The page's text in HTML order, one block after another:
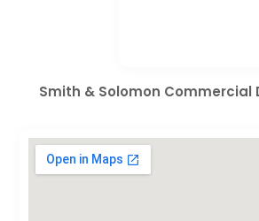
Smith & Solomon Commercial